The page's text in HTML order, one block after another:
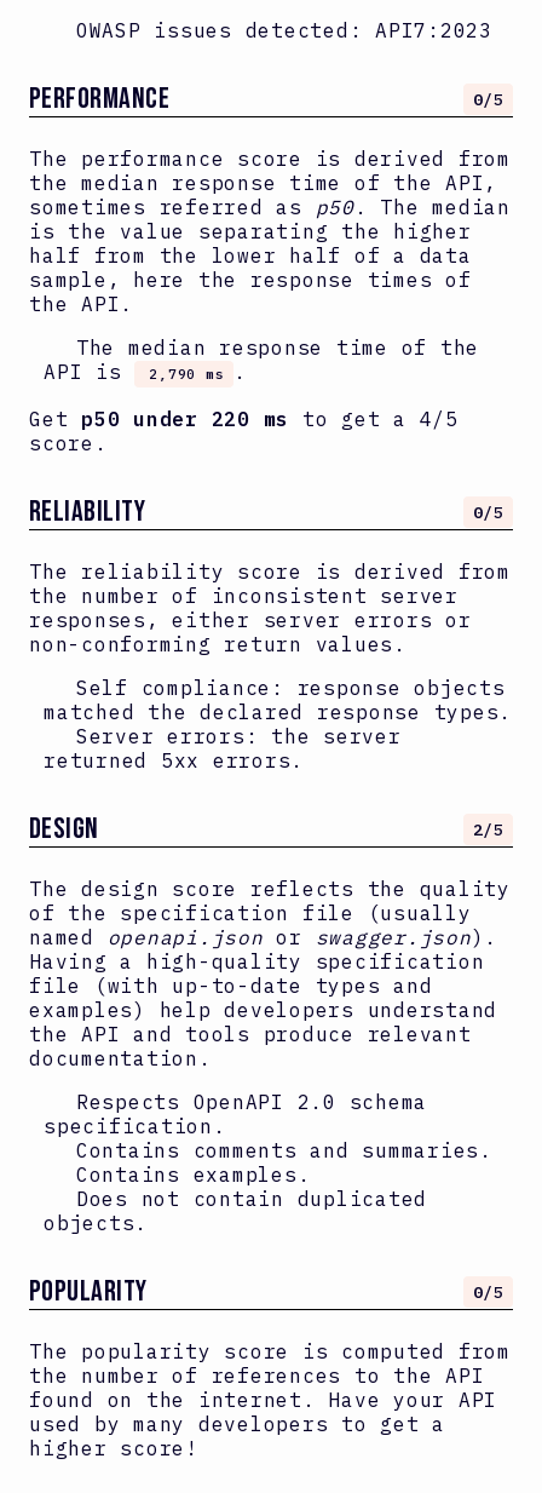
OWASP issues detected: API7:2023
PERFORMANCE 0/5
The performance score is derived from
the median response time of the API,
sometimes referred as p50. The median
is the value separating the higher
half from the lower half of a data
sample, here the response times of
the API.
The median response time of the
API is
2,790 ms
.
Get p50 under 220 ms
to get a 4/5
score.
RELIABILITY 0/5
The reliability score is derived from
the number of inconsistent server
responses, either server errors or
non-conforming return values.
Self compliance: response objects
matched the declared response types.
Server errors: the server
returned 5xx errors.
DESIGN 2/5
The design score reflects the quality
of the specification file (usually
named
openapi.json or swagger.json).
Having a high-quality specification
file (with up-to-date types and
examples) help developers understand
the API and tools produce relevant
documentation.
Respects OpenAPI 2.0
schema
specification.
Contains comments and summaries.
Contains examples.
Does not contain duplicated
objects.
Popularity 0/5
The popularity score is computed from
the number of references to the API
found on the internet. Have your API
used by many developers to get a
higher score!